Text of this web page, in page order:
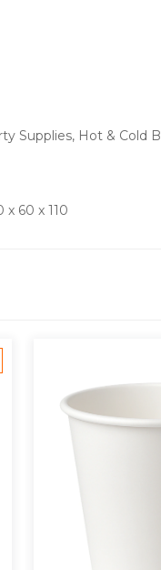
Supplies, Hot & Cold
x 60 x 110